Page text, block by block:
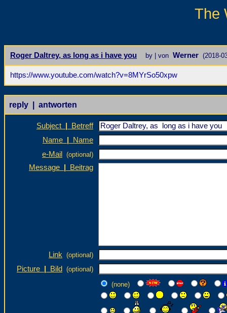
The
Roger Daltrey, as long as i have you by | von Werner (2018-
https://www.youtube.com/watch?v=8MYrSo50xpw
reply | antworten
Subject
Betreff
Name
Name
e-Mail
(optional)
Message Beitrag
Link (optional)
Picture Bild
(optional)
(none)